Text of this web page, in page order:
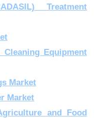
Treatment
Equipment
Market
Market
and Food